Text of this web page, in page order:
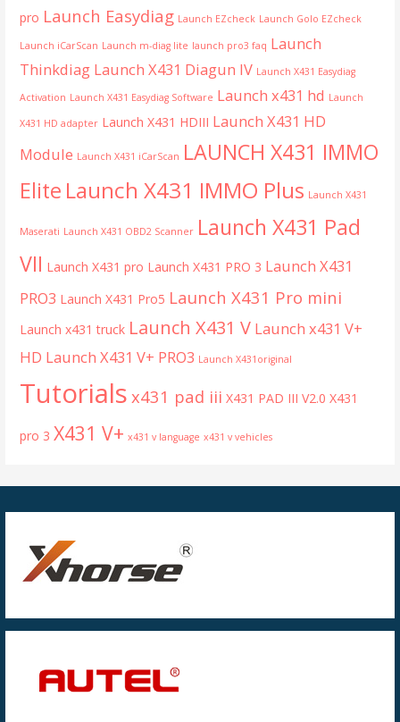
pro Launch Easydiag Launch EZcheck Launch Golo EZcheck
Launch iCarScan Launch m-diag lite launch pro3 faq Launch
Thinkdiag Launch X431 Diagun IV Launch X431 Easydiag
Activation Launch X431 Easydiag Software Launch x431 hd Launch
X431 HD adapter Launch X431 HDIII Launch X431 HD
Module Launch X431 iCarScan LAUNCH X431 IMMO
Elite Launch X431 IMMO Plus Launch X431
Maserati Launch X431 OBD2 Scanner Launch X431 Pad
VII Launch X431 pro Launch X431 PRO 3 Launch X431
PRO3 Launch X431 Pro5 Launch X431 Pro mini
Launch x431 truck Launch X431 V Launch x431 V+
HD Launch X431 V+ PRO3 Launch X431original
Tutorials x431 pad iii X431 PAD III V2.0 X431
pro 3 X431 V+ x431 v language x431 v vehicles